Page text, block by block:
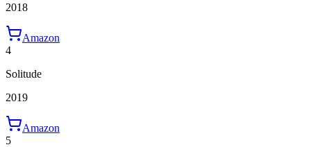
2018
Amazon
4
Solitude
2019
Amazon
5